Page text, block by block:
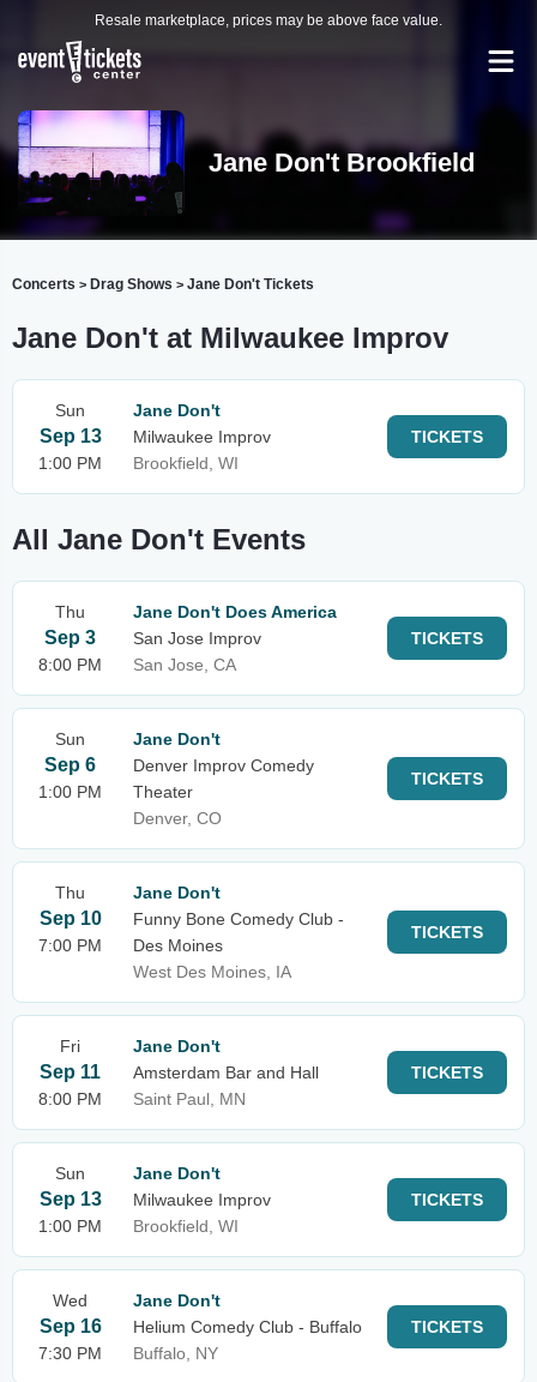
Resale marketplace, prices may be above face value.
Jane Don't Brookfield
Concerts > Drag Shows > Jane Don't Tickets
Jane Don't at Milwaukee Improv
Sun
Sep 13
1:00 PM
Jane Don't
Milwaukee Improv
Brookfield, WI
TICKETS
All Jane Don't Events
Thu
Sep 3
8:00 PM
Jane Don't Does America
San Jose Improv
San Jose, CA
TICKETS
Sun
Sep 6
1:00 PM
Jane Don't
Denver Improv Comedy
Theater
Denver, CO
TICKETS
Thu
Sep 10
7:00 PM
Jane Don't
Funny Bone Comedy Club -
Des Moines
West Des Moines, IA
TICKETS
Fri
Sep 11
8:00 PM
Jane Don't
Amsterdam Bar and Hall
Saint Paul, MN
TICKETS
Sun
Sep 13
1:00 PM
Jane Don't
Milwaukee Improv
Brookfield, WI
TICKETS
Wed
Sep 16
7:30 PM
Jane Don't
Helium Comedy Club - Buffalo
Buffalo, NY
TICKETS